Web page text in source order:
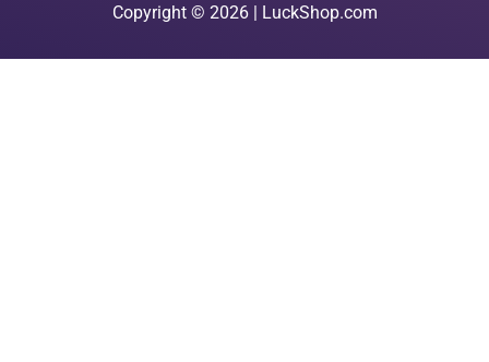
Copyright © 2026 | LuckShop.com